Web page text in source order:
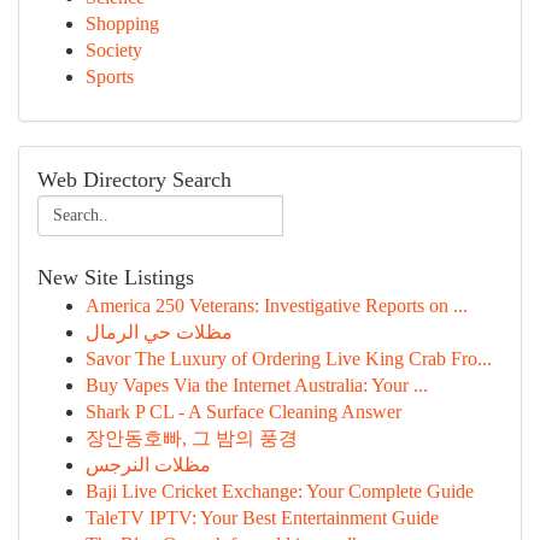
Shopping
Society
Sports
Web Directory Search
New Site Listings
America 250 Veterans: Investigative Reports on ...
مظلات حي الرمال
Savor The Luxury of Ordering Live King Crab Fro...
Buy Vapes Via the Internet Australia: Your ...
Shark P CL - A Surface Cleaning Answer
장안동호빠, 그 밤의 풍경
مظلات النرجس
Baji Live Cricket Exchange: Your Complete Guide
TaleTV IPTV: Your Best Entertainment Guide